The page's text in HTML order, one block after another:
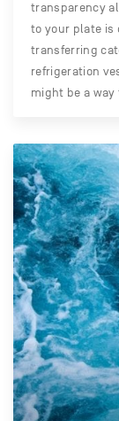
transparency
to your plate is
transferring
refrigeration
might be a